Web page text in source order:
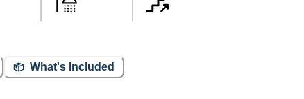
What's Included